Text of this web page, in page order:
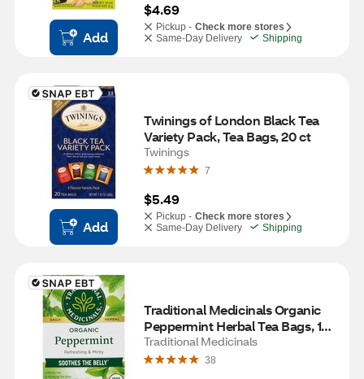
Add
$4.69
Pickup - Check more stores
Same-Day Delivery
Shipping
Add
Twinings of London Black Tea
Variety Pack, Tea Bags, 20 ct
Twinings
7
$5.49
Pickup - Check more stores
Same-Day Delivery
Shipping
Traditional Medicinals Organic
Peppermint Herbal Tea Bags, 16
ct, 0.85 oz
Traditional Medicinals
38